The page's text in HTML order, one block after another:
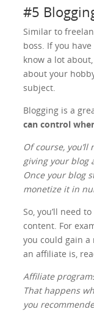
#5
Similar to
boss. If you
know a lot
about your
subject.
Blogging is a
can control
Of course,
giving your blog
Once your blog
monetize it in
So, you’ll need
content. For
you could gain
an affiliate is,
Affiliate
That happens
you